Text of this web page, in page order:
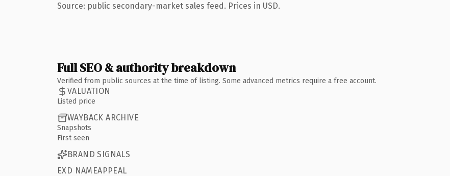
Source: public secondary-market sales feed. Prices in USD.
Full SEO & authority breakdown
Verified from public sources at the time of listing. Some advanced metrics require a free account.
VALUATION
Listed price
WAYBACK ARCHIVE
Snapshots
First seen
BRAND SIGNALS
EXD NAMEAPPEAL